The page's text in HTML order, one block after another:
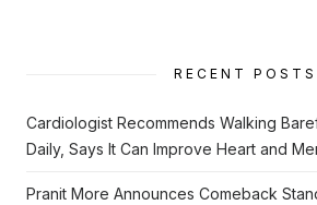
RECENT POSTS
Cardiologist Recommends Walking
Daily, Says It Can Improve Heart and
Pranit More Announces Comeback